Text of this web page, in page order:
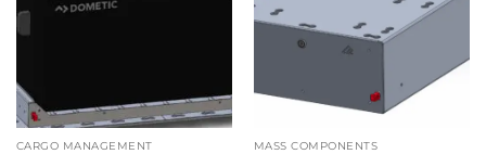
CARGO MANAGEMENT MASS COMPONENTS